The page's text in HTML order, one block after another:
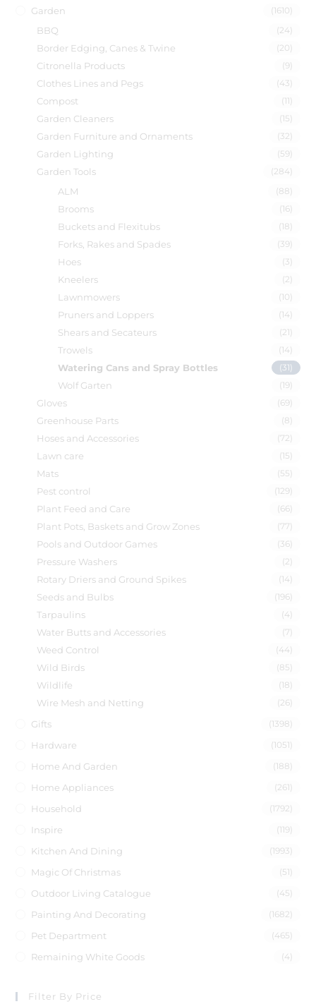
Garden (1610)
BBQ (24)
Border Edging, Canes & Twine (20)
Citronella Products (9)
Clothes Lines and Pegs (43)
Compost (11)
Garden Cleaners (15)
Garden Furniture and Ornaments (32)
Garden Lighting (59)
Garden Tools (284)
ALM (88)
Brooms (16)
Buckets and Flexitubs (18)
Forks, Rakes and Spades (39)
Hoes (3)
Kneelers (2)
Lawnmowers (10)
Pruners and Loppers (14)
Shears and Secateurs (21)
Trowels (14)
Watering Cans and Spray Bottles (31)
Wolf Garten (19)
Gloves (69)
Greenhouse Parts (8)
Hoses and Accessories (72)
Lawn care (15)
Mats (55)
Pest control (129)
Plant Feed and Care (66)
Plant Pots, Baskets and Grow Zones (77)
Pools and Outdoor Games (36)
Pressure Washers (2)
Rotary Driers and Ground Spikes (14)
Seeds and Bulbs (196)
Tarpaulins (4)
Water Butts and Accessories (7)
Weed Control (44)
Wild Birds (85)
Wildlife (18)
Wire Mesh and Netting (26)
Gifts (1398)
Hardware (1051)
Home And Garden (188)
Home Appliances (261)
Household (1792)
Inspire (119)
Kitchen And Dining (1993)
Magic Of Christmas (51)
Outdoor Living Catalogue (45)
Painting And Decorating (1682)
Pet Department (465)
Remaining White Goods (4)
Filter By Price